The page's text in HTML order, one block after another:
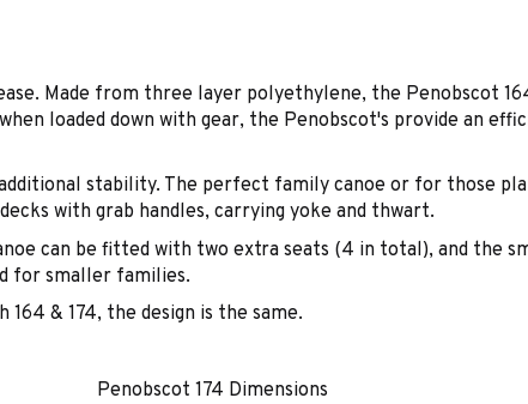
Made from three layer polyethylene, the Penobscot
loaded down with gear, the Penobscot's provide an
stability. The perfect family canoe or for those
with grab handles, carrying yoke and thwart.
can be fitted with two extra seats (4 in total), and the
for smaller families.
& 174, the design is the same.
Penobscot 174 Dimensions